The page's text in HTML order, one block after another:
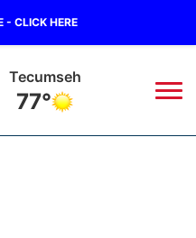
- CLICK HERE
Tecumseh
77°